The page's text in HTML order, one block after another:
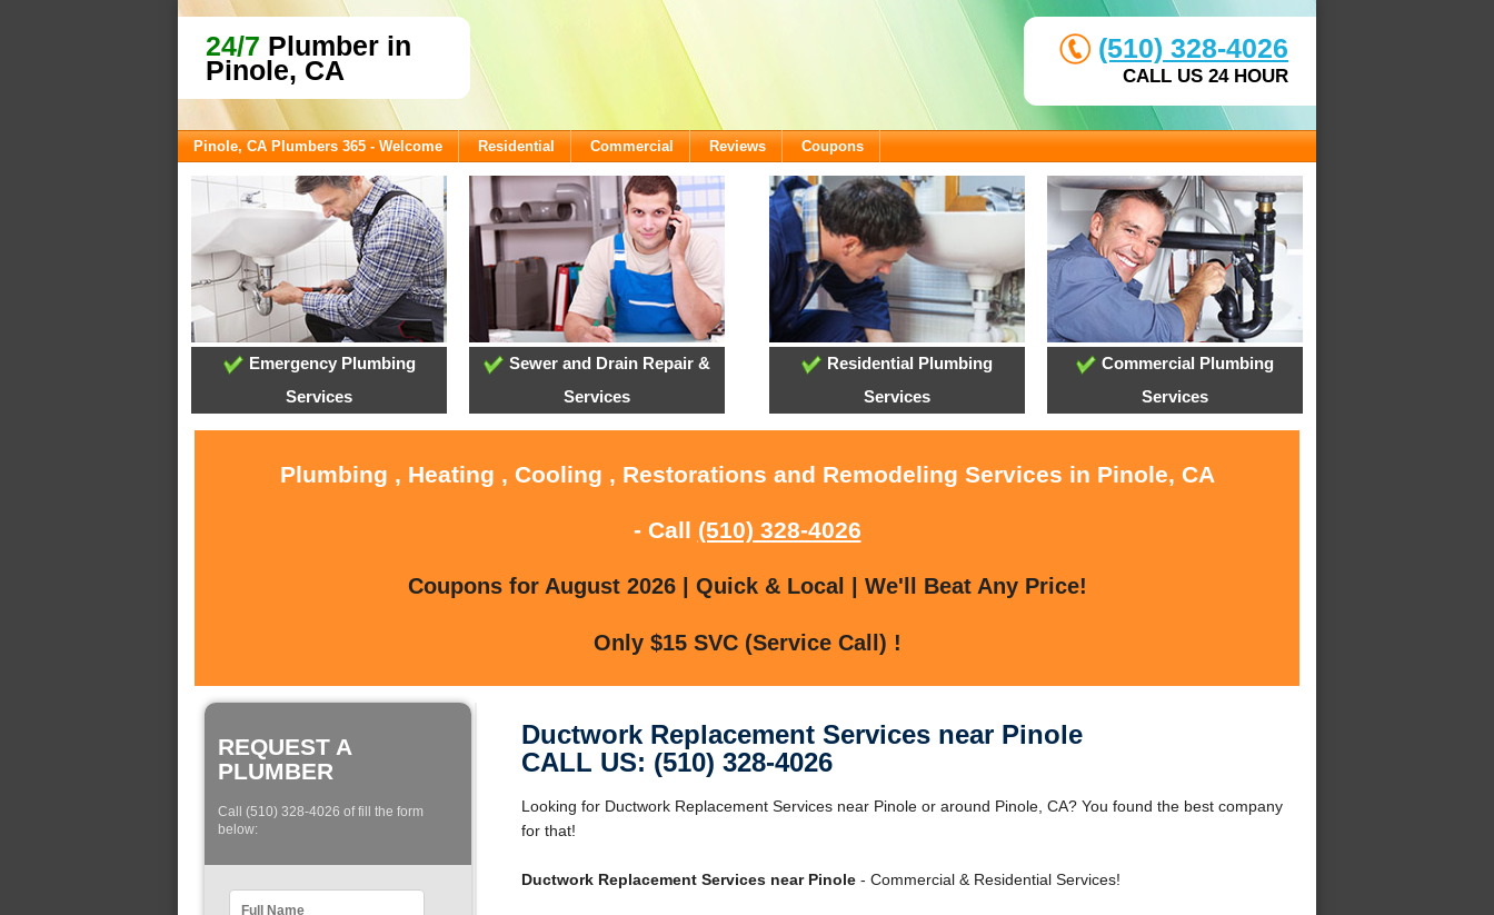
24/7 Plumber in
Pinole, CA
(510) 328-4026
CALL US 24 HOUR
Pinole, CA Plumbers 365 - Welcome Residential Commercial Reviews Coupons
Emergency Plumbing
Services
Sewer and Drain Repair &
Services
Residential Plumbing
Services
Commercial Plumbing
Services
Plumbing , Heating , Cooling , Restorations and Remodeling Services in Pinole, CA
- Call (510) 328-4026
Coupons for August 2026 | Quick & Local | We'll Beat Any Price!
Only $15 SVC (Service Call) !
REQUEST A
PLUMBER
Call (510) 328-4026 of fill the form
below:
Ductwork Replacement Services near Pinole
CALL US: (510) 328-4026
Looking for Ductwork Replacement Services near Pinole or around Pinole, CA? You found the best company
for that!
Ductwork Replacement Services near Pinole- Commercial & Residential Services!